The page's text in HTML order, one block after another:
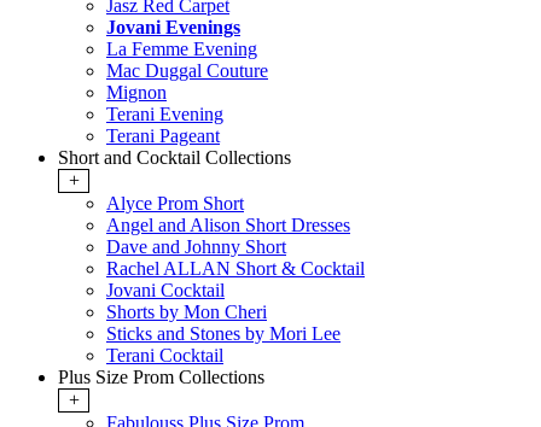
Jasz Red Carpet
Jovani Evenings
La Femme Evening
Mac Duggal Couture
Mignon
Terani Evening
Terani Pageant
Short and Cocktail Collections
+
Alyce Prom Short
Angel and Alison Short Dresses
Dave and Johnny Short
Rachel ALLAN Short & Cocktail
Jovani Cocktail
Shorts by Mon Cheri
Sticks and Stones by Mori Lee
Terani Cocktail
Plus Size Prom Collections
+